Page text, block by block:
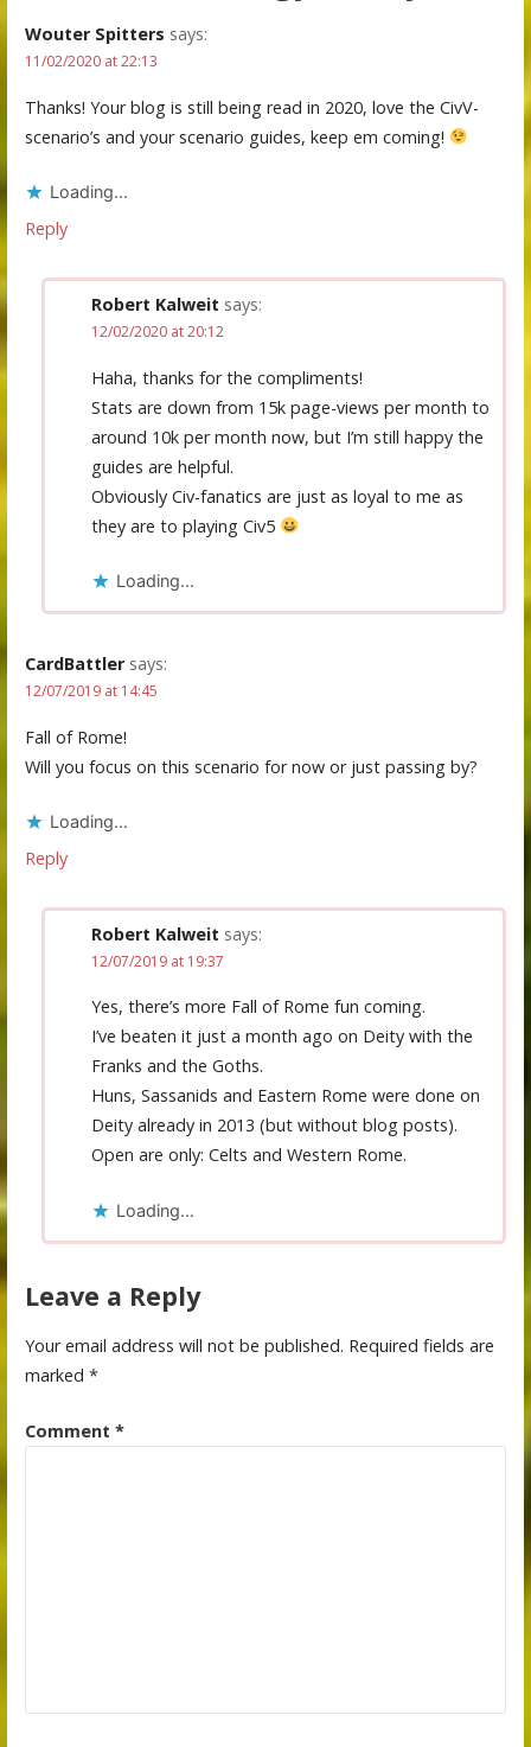
Wouter Spitters says:
11/02/2020 at 22:13
Thanks! Your blog is still being read in 2020, love the CivV-
scenario’s and your scenario guides, keep em coming!
Loading...
Reply
Robert Kalweit says:
12/02/2020 at 20:12
Haha, thanks for the compliments!
Stats are down from 15k page-views per month to
around 10k per month now, but I’m still happy the
guides are helpful.
Obviously Civ-fanatics are just as loyal to me as
they are to playing Civ5
Loading...
CardBattler says:
12/07/2019 at 14:45
Fall of Rome!
Will you focus on this scenario for now or just passing by?
Loading...
Reply
Robert Kalweit says:
12/07/2019 at 19:37
Yes, there’s more Fall of Rome fun coming.
I’ve beaten it just a month ago on Deity with the
Franks and the Goths.
Huns, Sassanids and Eastern Rome were done on
Deity already in 2013 (but without blog posts).
Open are only: Celts and Western Rome.
Loading...
Leave a Reply
Your email address will not be published. Required fields are
marked *
Comment *